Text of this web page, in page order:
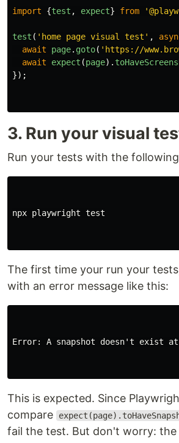
import {test , expect} from '
test ( ' home page visual test ' ,
await
page. goto( ' https://
await
expect (page).
});
3. Run your visual
Run your tests with the
npx playwright test
The first time your run your
with an error message like this:
Error: A snapshot doesn't exist at
This is expected. Since
compare
fail the test. But don't worry: the